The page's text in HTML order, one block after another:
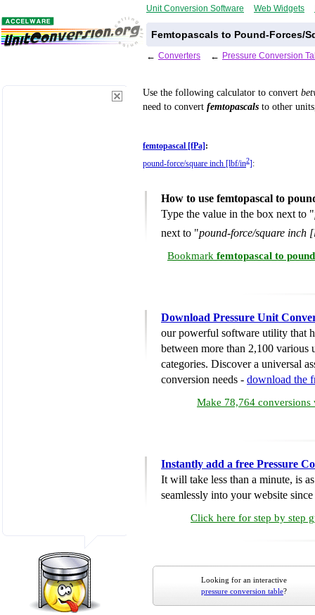
Unit Conversion Software Web Widgets
Femtopascals to Pound-Forces/
← Converters ← Pressure Conversion
Use the following calculator to convert
need to convert femtopascals to other
femtopascal [fPa] :
pound-force/square inch [lbf/in2]:
How to use femtopascal to
Type the value in the box next to "
next to "pound-force/square inch
Bookmark femtopascal to
Download Pressure Unit
our powerful software utility that
between more than 2,100 various
categories. Discover a universal
conversion needs - download the
Make 78,764 conversions
Instantly add a free Pressure
It will take less than a minute, is
seamlessly into your website
Click here for step by step
Looking for an interactive
pressure conversion table?